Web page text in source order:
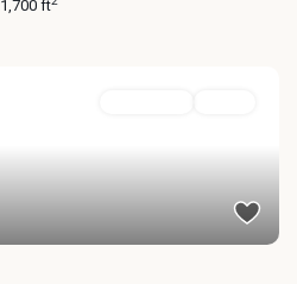
1,700 ft